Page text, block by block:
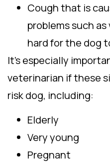
Cough that is
problems such
hard for the dog
It’s especially
veterinarian if these
risk dog, including:
Elderly
Very young
Pregnant